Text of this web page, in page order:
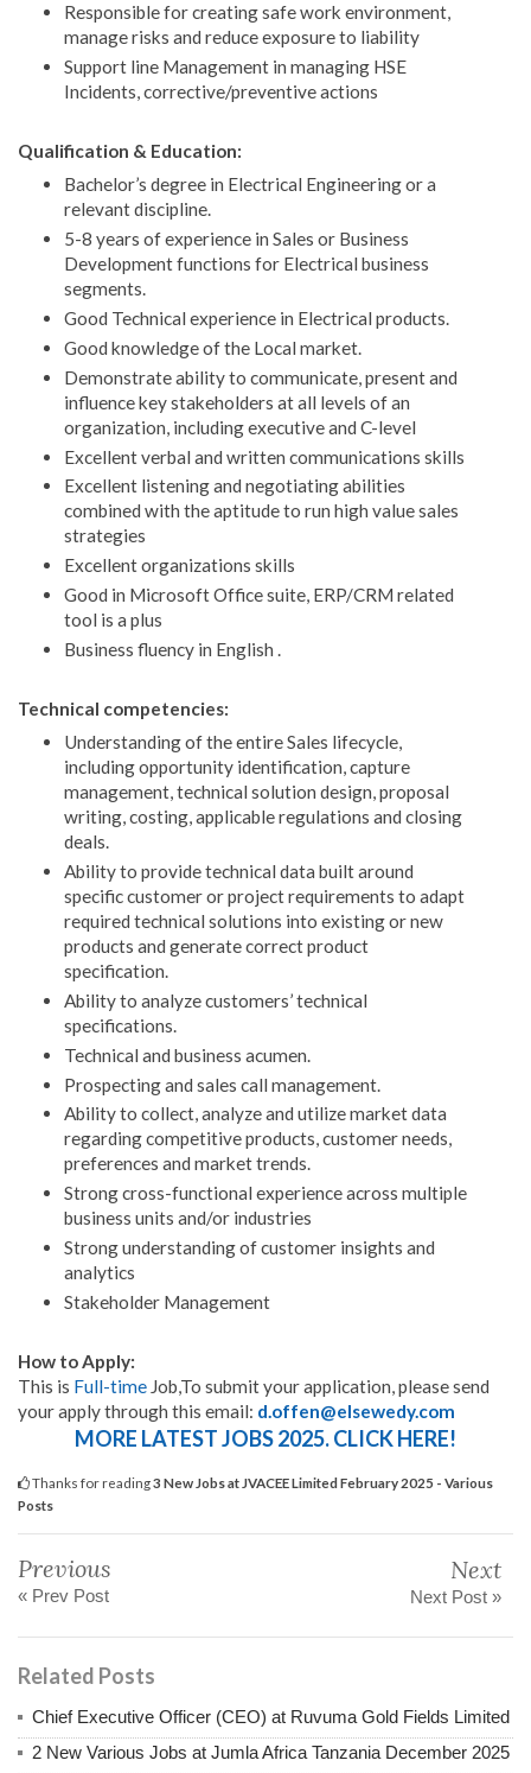
Responsible for creating safe work environment,
manage risks and reduce exposure to liability
Support line Management in managing HSE
Incidents, corrective/preventive actions
Qualification & Education:
Bachelor’s degree in Electrical Engineering or a
relevant discipline.
5-8 years of experience in Sales or Business
Development functions for Electrical business
segments.
Good Technical experience in Electrical products.
Good knowledge of the Local market.
Demonstrate ability to communicate, present and
influence key stakeholders at all levels of an
organization, including executive and C-level
Excellent verbal and written communications skills
Excellent listening and negotiating abilities
combined with the aptitude to run high value sales
strategies
Excellent organizations skills
Good in Microsoft Office suite, ERP/CRM related
tool is a plus
Business fluency in English .
Technical competencies:
Understanding of the entire Sales lifecycle,
including opportunity identification, capture
management, technical solution design, proposal
writing, costing, applicable regulations and closing
deals.
Ability to provide technical data built around
specific customer or project requirements to adapt
required technical solutions into existing or new
products and generate correct product
specification.
Ability to analyze customers’ technical
specifications.
Technical and business acumen.
Prospecting and sales call management.
Ability to collect, analyze and utilize market data
regarding competitive products, customer needs,
preferences and market trends.
Strong cross-functional experience across multiple
business units and/or industries
Strong understanding of customer insights and
analytics
Stakeholder Management
How to Apply:
This is Full-time Job,To submit your application, please send
your apply through this email: d.offen@elsewedy.com
MORE LATEST JOBS 2025. CLICK HERE!
Thanks for reading3 New Jobs at JVACEE Limited February 2025 - Various
Posts
Previous
« Prev Post
Next
Next Post »
Related Posts
Chief Executive Officer (CEO) at Ruvuma Gold Fields Limited
2 New Various Jobs at Jumla Africa Tanzania December 2025